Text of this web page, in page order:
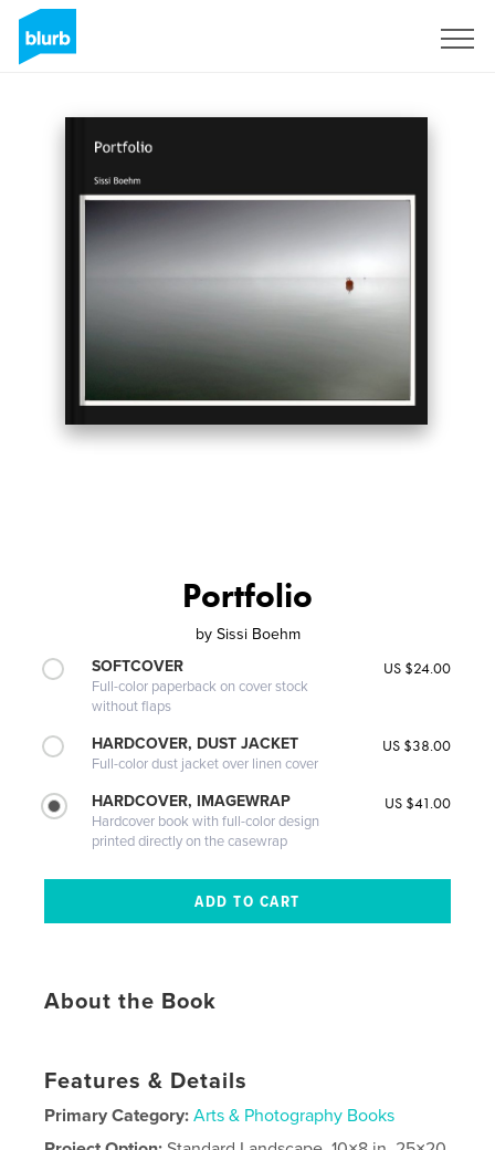
Portfolio
by Sissi Boehm
SOFTCOVER
Full-color paperback on cover stock
without flaps
US $24.00
HARDCOVER, DUST JACKET
Full-color dust jacket over linen cover
US $38.00
HARDCOVER, IMAGEWRAP
Hardcover book with full-color design
printed directly on the casewrap
US $41.00
About the Book
Features & Details
Primary Category: Arts & Photography Books